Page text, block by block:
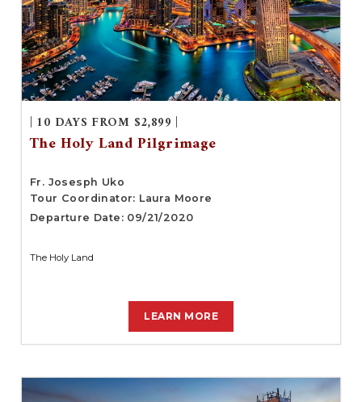
| 10 DAYS FROM $2,899 |
The Holy Land Pilgrimage
Fr. Josesph Uko
Tour Coordinator: Laura Moore
Departure Date: 09/21/2020
The Holy Land
LEARN MORE